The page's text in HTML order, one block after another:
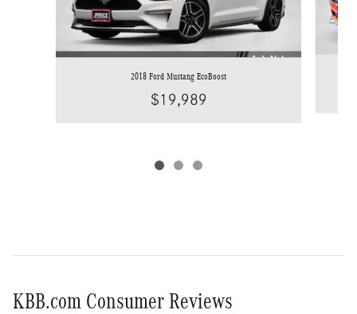
2018 Ford Mustang EcoBoost
$19,989
KBB.com Consumer Reviews